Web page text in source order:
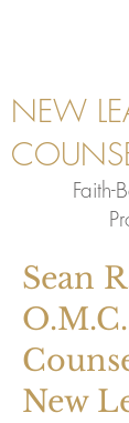
NEW
Faith-
Sean
New